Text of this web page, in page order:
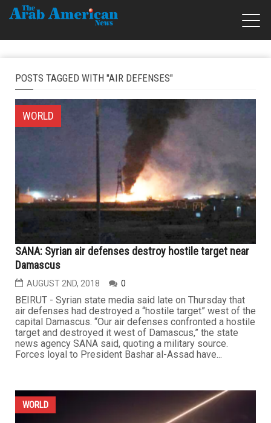
POSTS TAGGED WITH "AIR DEFENSES"
WORLD
SANA: Syrian air defenses destroy hostile target near
Damascus
AUGUST 2ND, 2018 0
BEIRUT - Syrian state media said late on Thursday that
air defenses had destroyed a “hostile target” west of the
capital Damascus. “Our air defenses confronted a hostile
target and destroyed it west of Damascus,” the state
news agency SANA said, quoting a military source.
Forces loyal to President Bashar al-Assad have...
WORLD